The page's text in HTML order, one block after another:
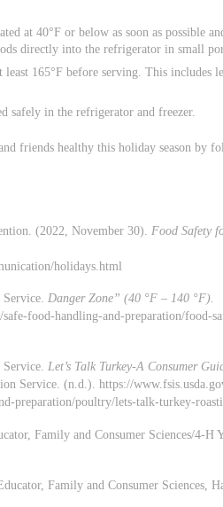
at 40°F or below as soon as possible
directly into the refrigerator in small
least 165°F before serving. This includes
safely in the refrigerator and freezer.
friends healthy this holiday season by
(2022, November 30). Food Safety
holidays.html
Service.Danger Zone” (40 °F – 140 °F).
safe-food-handling-and-
Service.Let’s Talk Turkey-A Consumer
Service. (n.d.). https://
poultry/lets-talk-turkey-
Family and Consumer Sciences/4-H
Family and Consumer Sciences,